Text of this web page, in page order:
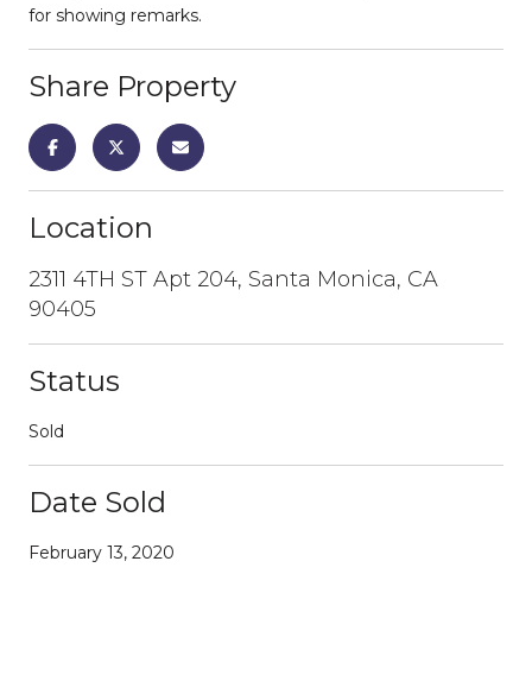
for showing remarks.
Share Property
Location
2311 4TH ST Apt 204, Santa Monica, CA
90405
Status
Sold
Date Sold
February 13, 2020